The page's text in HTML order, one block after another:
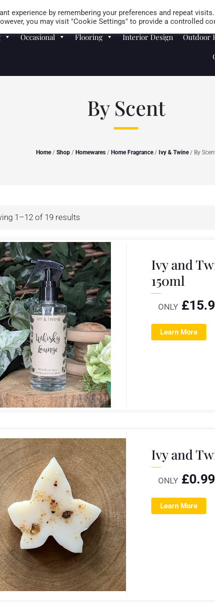
Careers Store
Occasional Flooring Interior Design
Outdoor
By Scent
Home/ Shop/ Homewares/ Home Fragrance/ Ivy & Twine/ By
1–12 of 19 results
Ivy and
150ml
ONLY £
Learn More
Ivy and
ONLY £0.99
Learn More
experience by remembering your preferences and repeat
you may visit "Cookie Settings" to provide a controlled